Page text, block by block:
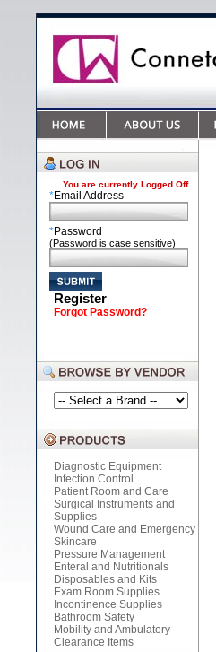
You are currently Logged Off
*Email Address
*Password
(Password is case sensitive)
Register
Forgot Password?
Diagnostic Equipment
Infection Control
Patient Room and Care
Surgical Instruments and
Supplies
Wound Care and Emergency
Skincare
Pressure Management
Enteral and Nutritionals
Disposables and Kits
Exam Room Supplies
Incontinence Supplies
Bathroom Safety
Mobility and Ambulatory
Clearance Items